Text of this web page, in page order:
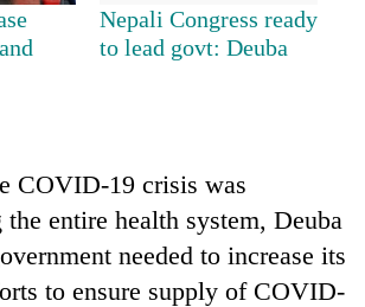
Nepali Congress ready
to lead govt: Deuba
COVID-19 crisis was
entire health system, Deuba
needed to increase its
to ensure supply of COVID-